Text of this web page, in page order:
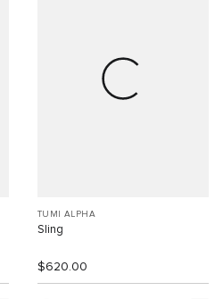
TUMI ALPHA
Sling
$620.00